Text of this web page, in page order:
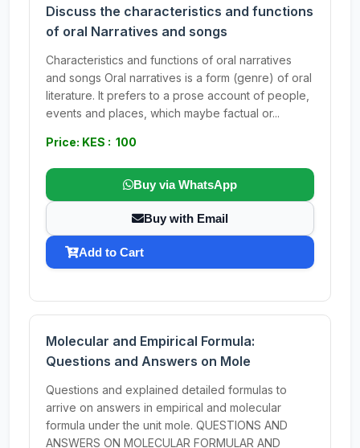
Discuss the characteristics and functions
of oral Narratives and songs
Characteristics and functions of oral narratives
and songs Oral narratives is a form (genre) of oral
literature. It prefers to a prose account of people,
events and places, which maybe factual or...
Price: KES : 100
Buy via WhatsApp
Buy with Email
Add to Cart
Molecular and Empirical Formula:
Questions and Answers on Mole
Questions and explained detailed formulas to
arrive on answers in empirical and molecular
formula under the unit mole. QUESTIONS AND
ANSWERS ON MOLECULAR FORMULAR AND